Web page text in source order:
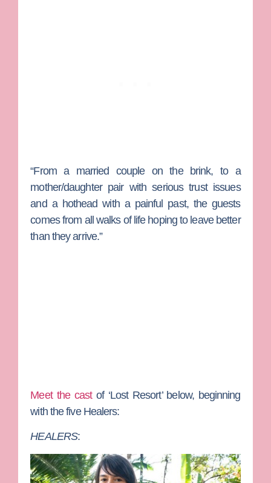
“From a married couple on the brink, to a
mother/daughter pair with serious trust issues
and a hothead with a painful past, the guests
comes from all walks of life hoping to leave better
than they arrive.”
Meet the castof ‘Lost Resort’ below, beginning
with the five Healers:
HEALERS: